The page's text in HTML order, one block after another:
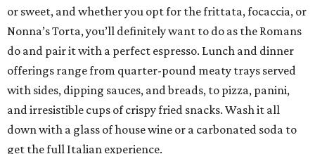
or sweet, and whether you opt for the frittata, focaccia, or
Nonna’s Torta, you’ll definitely want to do as the Romans
do and pair it with a perfect espresso. Lunch and dinner
offerings range from quarter-pound meaty trays served
with sides, dipping sauces, and breads, to pizza, panini,
and irresistible cups of crispy fried snacks. Wash it all
down with a glass of house wine or a carbonated soda to
get the full Italian experience.